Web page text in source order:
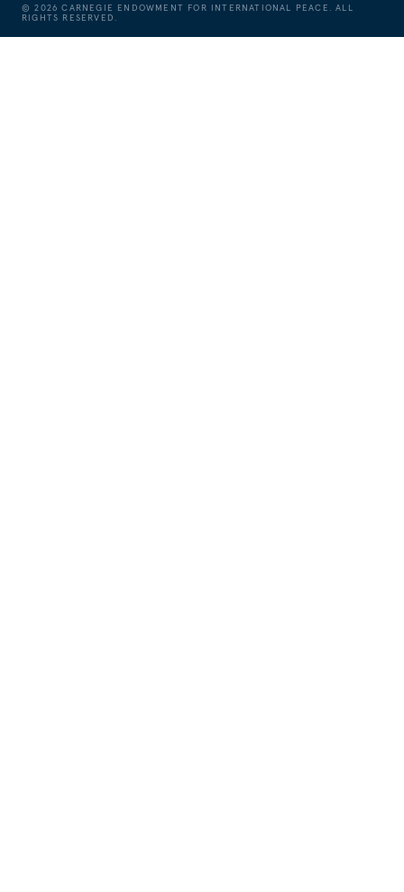
©2026 CARNEGIE ENDOWMENT FOR INTERNATIONAL PEACE. ALL
RIGHTS RESERVED.